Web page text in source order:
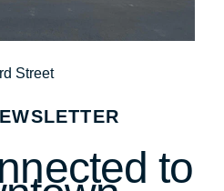
Street
to